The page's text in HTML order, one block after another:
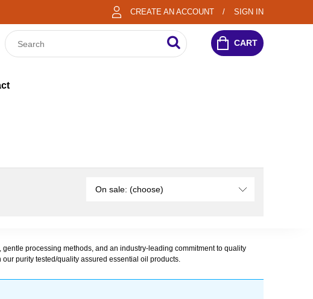
CREATE AN ACCOUNT SIGN IN
CART
On sale: (choose)
processing methods, and an industry-leading commitment to quality
purity tested/quality assured essential oil products.